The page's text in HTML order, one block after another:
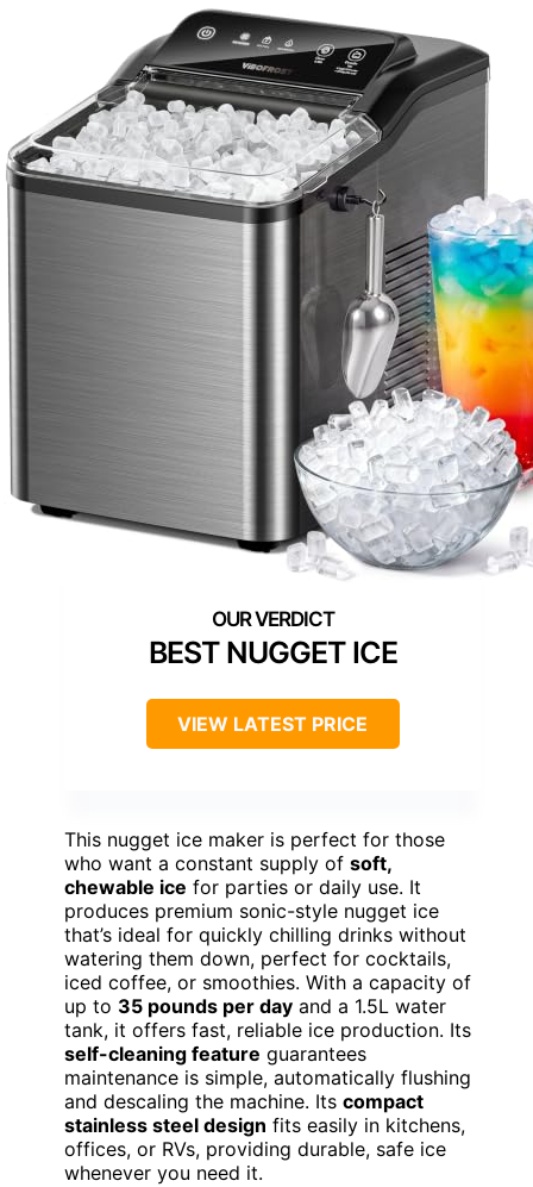
BEST NUGGET ICE
VIEW LATEST PRICE
This nugget ice maker is perfect for those
who want a constant supply of soft,
chewable ice for parties or daily use. It
produces premium sonic-style nugget ice
that’s ideal for quickly chilling drinks without
watering them down, perfect for cocktails,
iced coffee, or smoothies. With a capacity of
up to 35 pounds per day and a 1.5L water
tank, it offers fast, reliable ice production. Its
self-cleaning feature guarantees
maintenance is simple, automatically flushing
and descaling the machine. Its compact
stainless steel design fits easily in kitchens,
offices, or RVs, providing durable, safe ice
whenever you need it.